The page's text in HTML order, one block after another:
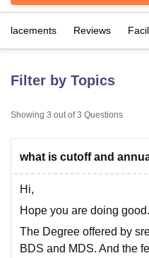
LucknowKMC ManipalKing
UPES DehradunAmity
Agricultural University, Anand
of Fundamental Research,
College Of Nursing, Mumbai
Christian CollegeLoyola
Centre, KolkataGuru Nanak
Placements Reviews
Filter by Topics
Showing 3 out of 3 Questions
what is cutoff and
Hi,
Hope you are doing good.
The Degree offered by
BDS and MDS. And the